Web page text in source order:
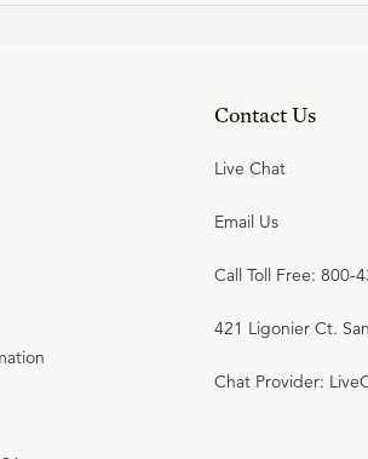
Contact Us
Live Chat
Email Us
Call Toll Free: 800-
421 Ligonier Ct.
Chat Provider: